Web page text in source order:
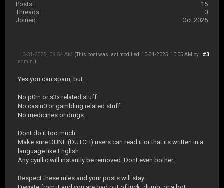
Posts:
16
Threads:
0
Joined:
Oct 2025
#3
10-31-2025, 09:54 AM (This post was last modified: 10-31-2025, 10:05 AM by
admin .)
Yes you can spam, but...
No p0rn or s3x related stuff.
No casin0 or gambling related stuff.
No medicines or drugs.
Dont do it too much.
Make sure DUNE (DUTCH) users can read it or that its written in a
language like English.
Any cyrillic will instantly be removed. Dont even bother.
Respect these rules and your posts will stay.